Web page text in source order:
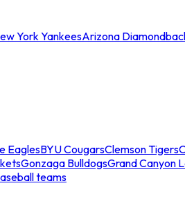
York YankeesArizona
EaglesBYU CougarsClemson Tigers
Gonzaga BulldogsGrand Canyon
teams